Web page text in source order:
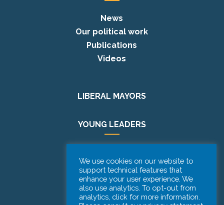
News
Our political work
Publications
Videos
LIBERAL MAYORS
YOUNG LEADERS
PODCAST
We use cookies on our website to
support technical features that
enhance your user experience. We
also use analytics. To opt-out from
analytics, click for more information.